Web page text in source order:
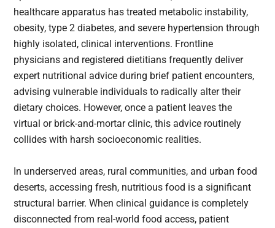
healthcare apparatus has treated metabolic instability,
obesity, type 2 diabetes, and severe hypertension through
highly isolated, clinical interventions. Frontline
physicians and registered dietitians frequently deliver
expert nutritional advice during brief patient encounters,
advising vulnerable individuals to radically alter their
dietary choices. However, once a patient leaves the
virtual or brick-and-mortar clinic, this advice routinely
collides with harsh socioeconomic realities.
In underserved areas, rural communities, and urban food
deserts, accessing fresh, nutritious food is a significant
structural barrier. When clinical guidance is completely
disconnected from real-world food access, patient